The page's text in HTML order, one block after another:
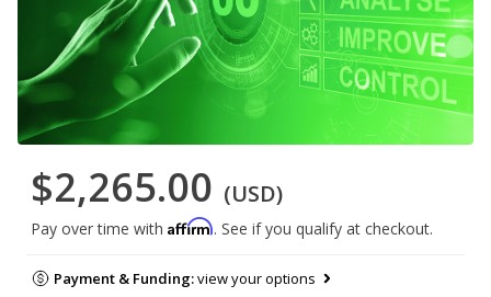
$2,265.00 (USD)
Pay over time with Affirm. See if you qualify at checkout.
Payment & Funding:view your options